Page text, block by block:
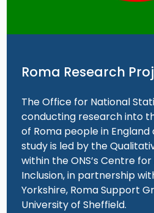
Roma Research
The Office for National
conducting research into
of Roma people in England
study is led by the
within the ONS’s Centre
Inclusion, in partnership
Yorkshire, Roma Support
University of Sheffield.